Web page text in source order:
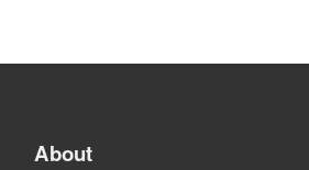
About